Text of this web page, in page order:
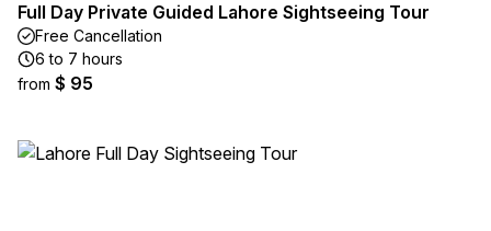
Full Day Private Guided Lahore Sightseeing Tour
Free Cancellation
6 to 7 hours
from $ 95